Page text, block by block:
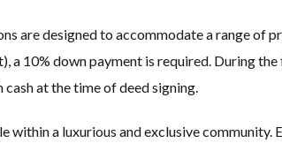
are designed to accommodate a range of
a 10% down payment is required. During
at the time of deed signing.
a luxurious and exclusive community.